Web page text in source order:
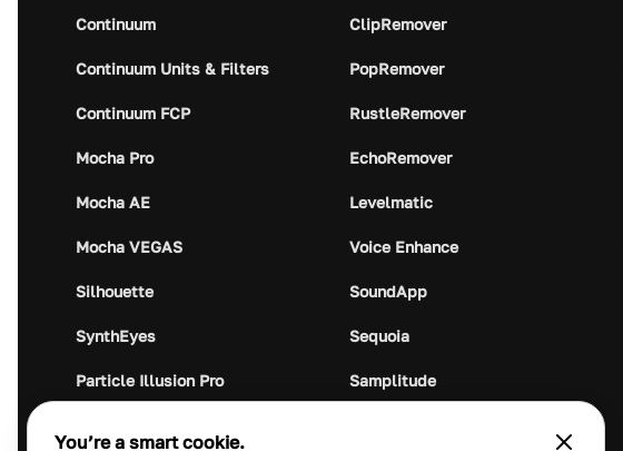
Continuum
Continuum Units & Filters
Continuum FCP
Mocha Pro
Mocha AE
Mocha VEGAS
Silhouette
SynthEyes
Particle Illusion Pro
ClipRemover
PopRemover
RustleRemover
EchoRemover
Levelmatic
Voice Enhance
SoundApp
Sequoia
Samplitude
You’re a smart cookie.